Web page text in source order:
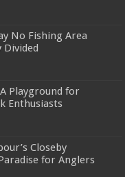
No Fishing Area
Divided
Playground for
Enthusiasts
Closeby
for Anglers